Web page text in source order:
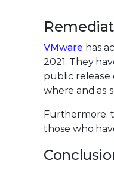
VMware has
2021. They
public release
where and as
Furthermore,
those who